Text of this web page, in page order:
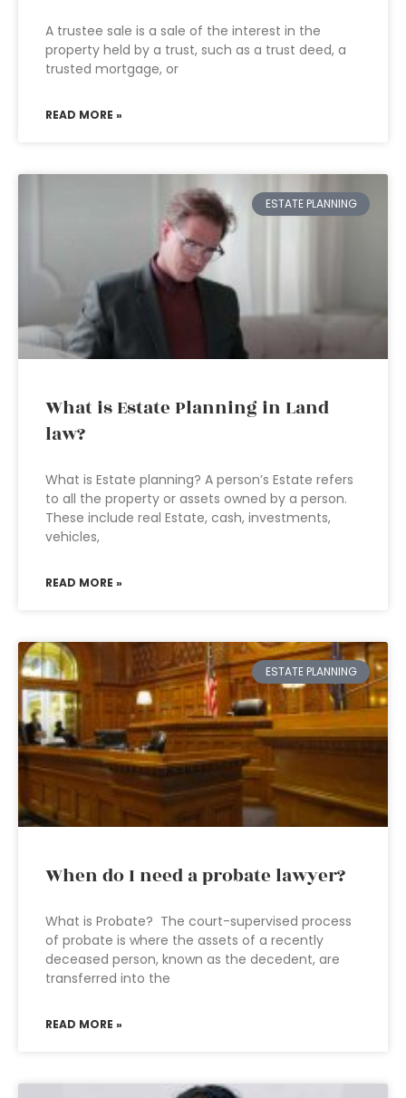
A trustee sale is a sale of the interest in the
property held by a trust, such as a trust deed, a
trusted mortgage, or
READ MORE »
ESTATE PLANNING
What is Estate Planning in Land
law?
What is Estate planning? A person’s Estate refers
to all the property or assets owned by a person.
These include real Estate, cash, investments,
vehicles,
READ MORE »
ESTATE PLANNING
When do I need a probate lawyer?
What is Probate? The court-supervised process
of probate is where the assets of a recently
deceased person, known as the decedent, are
transferred into the
READ MORE »